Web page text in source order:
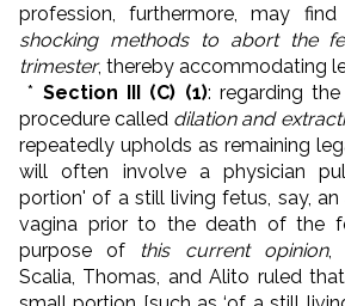
profession, furthermore, may
shocking methods to abort the
trimester, thereby accommodating
* Section III (C) (1): regarding
procedure called dilation and
repeatedly upholds as remaining
will often involve a physician
portion' of a still living fetus, say,
vagina prior to the death of the
purpose of this current opinion,
Scalia, Thomas, and Alito ruled